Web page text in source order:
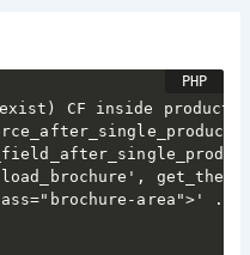
CF inside product
area">' .